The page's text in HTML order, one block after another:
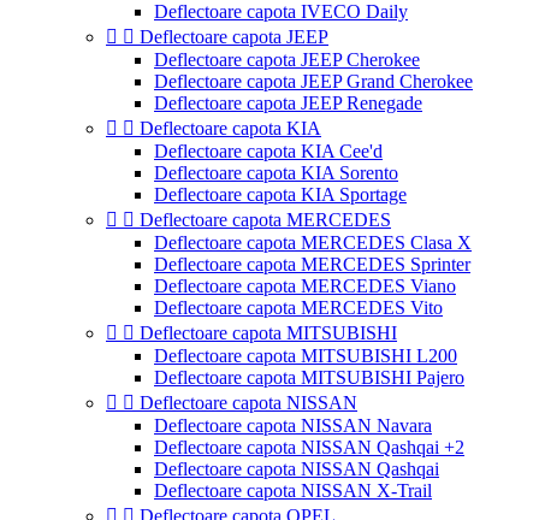
Deflectoare capota IVECO Daily
  Deflectoare capota JEEP
Deflectoare capota JEEP Cherokee
Deflectoare capota JEEP Grand Cherokee
Deflectoare capota JEEP Renegade
  Deflectoare capota KIA
Deflectoare capota KIA Cee'd
Deflectoare capota KIA Sorento
Deflectoare capota KIA Sportage
  Deflectoare capota MERCEDES
Deflectoare capota MERCEDES Clasa X
Deflectoare capota MERCEDES Sprinter
Deflectoare capota MERCEDES Viano
Deflectoare capota MERCEDES Vito
  Deflectoare capota MITSUBISHI
Deflectoare capota MITSUBISHI L200
Deflectoare capota MITSUBISHI Pajero
  Deflectoare capota NISSAN
Deflectoare capota NISSAN Navara
Deflectoare capota NISSAN Qashqai +2
Deflectoare capota NISSAN Qashqai
Deflectoare capota NISSAN X-Trail
  Deflectoare capota OPEL